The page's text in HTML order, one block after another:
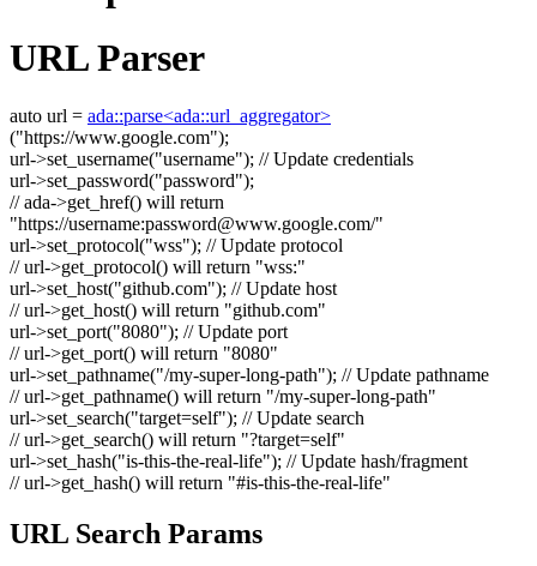
URL Parser
auto url = ada::parse<ada::url_aggregator>
("https://www.google.com");
url->set_username("username"); // Update credentials
url->set_password("password");
// ada->get_href() will return
"https://username:password@www.google.com/"
url->set_protocol("wss"); // Update protocol
// url->get_protocol() will return "wss:"
url->set_host("github.com"); // Update host
// url->get_host() will return "github.com"
url->set_port("8080"); // Update port
// url->get_port() will return "8080"
url->set_pathname("/my-super-long-path"); // Update pathname
// url->get_pathname() will return "/my-super-long-path"
url->set_search("target=self"); // Update search
// url->get_search() will return "?target=self"
url->set_hash("is-this-the-real-life"); // Update hash/fragment
// url->get_hash() will return "#is-this-the-real-life"
URL Search Params